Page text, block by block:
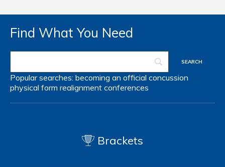
Find What You Need
Popular searches: becoming an official concussion
physical form realignment conferences
Brackets